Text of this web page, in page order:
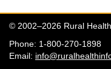
© 2002–2026 Rural
Phone: 1-800-270-1898
Email: